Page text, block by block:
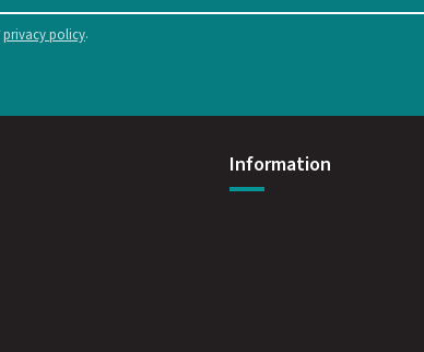
privacy policy.
Information